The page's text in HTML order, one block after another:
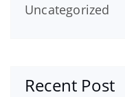
Uncategorized
Recent Post